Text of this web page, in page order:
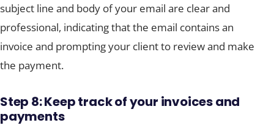
subject line and body of your email are clear and
professional, indicating that the email contains an
invoice and prompting your client to review and make
the payment.
Step 8: Keep track of your invoices and
payments